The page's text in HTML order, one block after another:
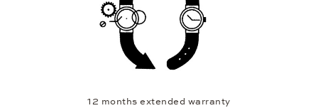
12 months extended warranty